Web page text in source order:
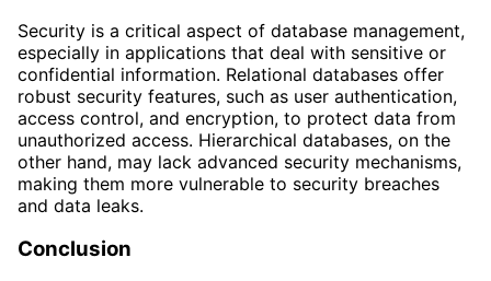
Security is a critical aspect of database management,
especially in applications that deal with sensitive or
confidential information. Relational databases offer
robust security features, such as user authentication,
access control, and encryption, to protect data from
unauthorized access. Hierarchical databases, on the
other hand, may lack advanced security mechanisms,
making them more vulnerable to security breaches
and data leaks.
Conclusion